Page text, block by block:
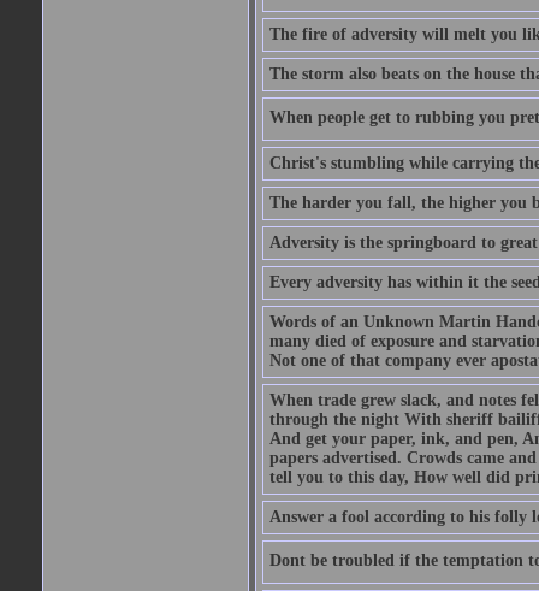
The fire of adversity will melt you
The storm also beats on the house
When people get to rubbing you
Christ's stumbling while carrying
The harder you fall, the higher you
Adversity is the springboard to
Every adversity has within it the
Words of an Unknown Martin
many died of exposure and
Not one of that company ever
When trade grew slack, and notes
through the night With sheriff
And get your paper, ink, and pen,
papers advertised. Crowds came
tell you to this day, How well did
Answer a fool according to his folly
Dont be troubled if the temptation